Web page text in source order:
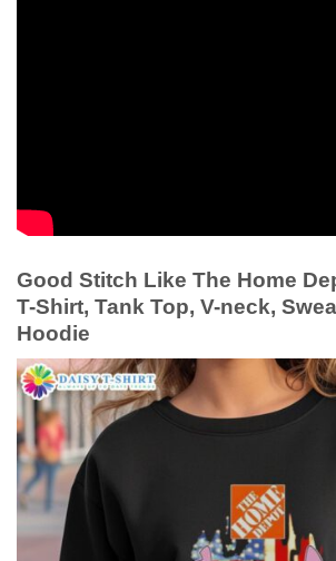
Good Stitch Like The Home
T-Shirt, Tank Top, V-neck,
Hoodie